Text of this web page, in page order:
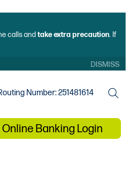
calls and take extra precaution. If
DISMISS
Number: 251481614
Online Banking Login